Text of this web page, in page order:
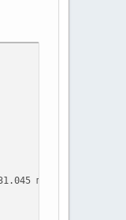
ms 131.933 ms